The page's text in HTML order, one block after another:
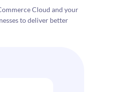
Cloud and your
to deliver better